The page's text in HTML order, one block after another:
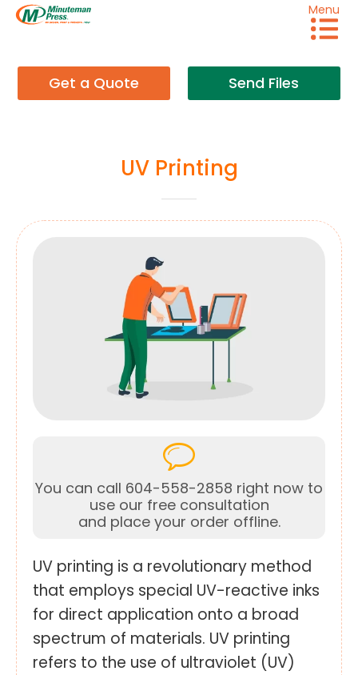
Menu
Get a Quote Send Files
UV Printing
You can call 604-558-2858 right now to
use our free consultation
and place your order offline.
UV printing is a revolutionary method
that employs special UV-reactive inks
for direct application onto a broad
spectrum of materials. UV printing
refers to the use of ultraviolet (UV)